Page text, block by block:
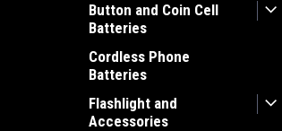
Button and Coin Cell
Batteries
Cordless Phone
Batteries
Flashlight and
Accessories